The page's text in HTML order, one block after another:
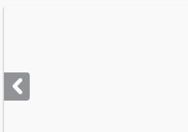
next
buttons